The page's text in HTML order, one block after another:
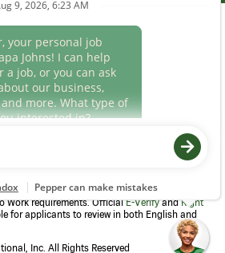
eligibility for each new team member. We
Work requirements. OfficialE-VerifyandRight
for applicants to review in both English and
Inc. All Rights Reserved